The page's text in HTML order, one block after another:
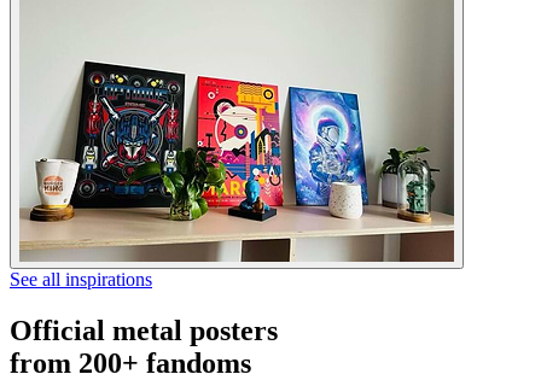
See all inspirations
Official metal posters
from 200+ fandoms